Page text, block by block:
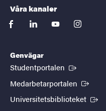
Våra kanaler
facebooklinkedinyoutubeinstagram
Genvägar
Studentportalen (Extern länk)
Medarbetarportalen (Extern
Universitetsbiblioteket